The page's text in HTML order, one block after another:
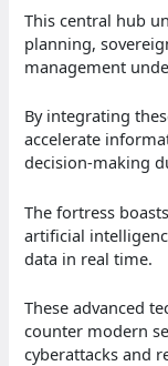
This central hub
planning,
management
By integrating
accelerate
decision-making
The fortress
artificial
data in real time.
These advanced
counter modern
cyberattacks and